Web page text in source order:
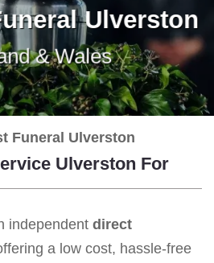
Ulverston
& Wales
Funeral Ulverston
Ulverston For
independent direct
a low cost, hassle-free